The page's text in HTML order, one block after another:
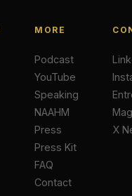
MORE
Podcast
YouTube
Speaking
NAAHM
Press
Press Kit
FAQ
Contact
X